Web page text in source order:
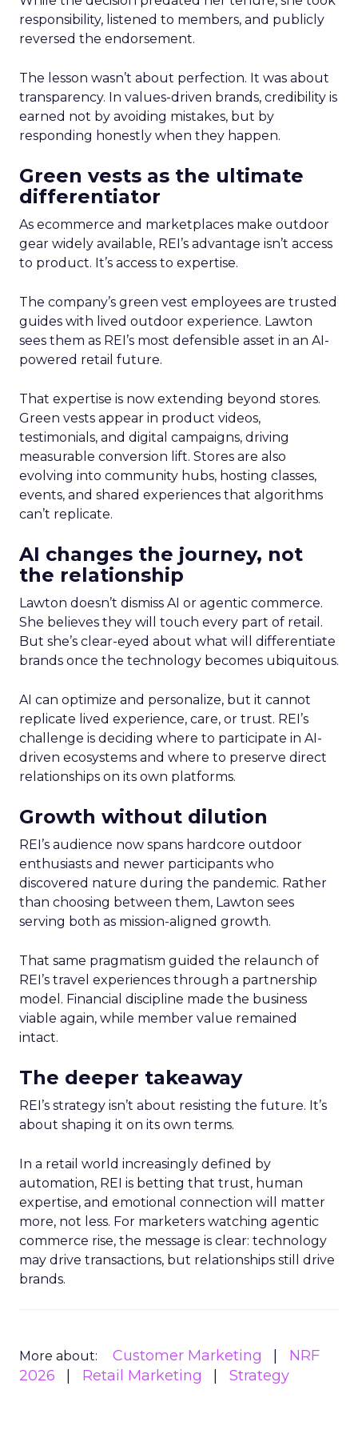
responsibility, listened to members, and publicly
reversed the endorsement.
The lesson wasn’t about perfection. It was about
transparency. In values-driven brands, credibility is
earned not by avoiding mistakes, but by
responding honestly when they happen.
Green vests as the ultimate
differentiator
As ecommerce and marketplaces make outdoor
gear widely available, REI’s advantage isn’t access
to product. It’s access to expertise.
The company’s green vest employees are trusted
guides with lived outdoor experience. Lawton
sees them as REI’s most defensible asset in an AI-
powered retail future.
That expertise is now extending beyond stores.
Green vests appear in product videos,
testimonials, and digital campaigns, driving
measurable conversion lift. Stores are also
evolving into community hubs, hosting classes,
events, and shared experiences that algorithms
can’t replicate.
AI changes the journey, not
the relationship
Lawton doesn’t dismiss AI or agentic commerce.
She believes they will touch every part of retail.
But she’s clear-eyed about what will differentiate
brands once the technology becomes ubiquitous.
AI can optimize and personalize, but it cannot
replicate lived experience, care, or trust. REI’s
challenge is deciding where to participate in AI-
driven ecosystems and where to preserve direct
relationships on its own platforms.
Growth without dilution
REI’s audience now spans hardcore outdoor
enthusiasts and newer participants who
discovered nature during the pandemic. Rather
than choosing between them, Lawton sees
serving both as mission-aligned growth.
That same pragmatism guided the relaunch of
REI’s travel experiences through a partnership
model. Financial discipline made the business
viable again, while member value remained
intact.
The deeper takeaway
REI’s strategy isn’t about resisting the future. It’s
about shaping it on its own terms.
In a retail world increasingly defined by
automation, REI is betting that trust, human
expertise, and emotional connection will matter
more, not less. For marketers watching agentic
commerce rise, the message is clear: technology
may drive transactions, but relationships still drive
brands.
More about: Customer Marketing
NRF
2026
Retail Marketing Strategy